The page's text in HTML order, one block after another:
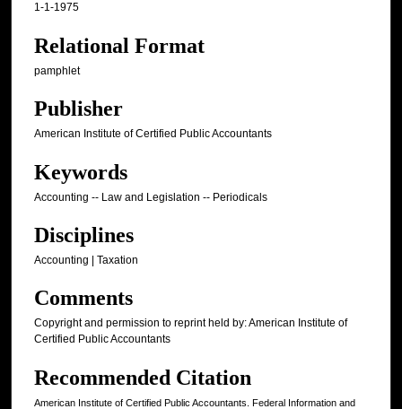
1-1-1975
Relational Format
pamphlet
Publisher
American Institute of Certified Public Accountants
Keywords
Accounting -- Law and Legislation -- Periodicals
Disciplines
Accounting | Taxation
Comments
Copyright and permission to reprint held by: American Institute of
Certified Public Accountants
Recommended Citation
American Institute of Certified Public Accountants. Federal Information and